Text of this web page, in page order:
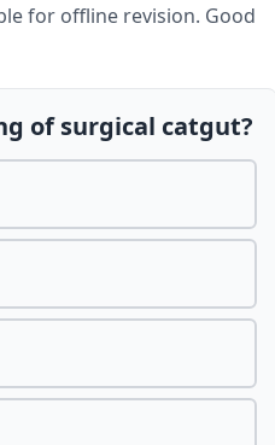
for offline revision. Good
of surgical catgut?